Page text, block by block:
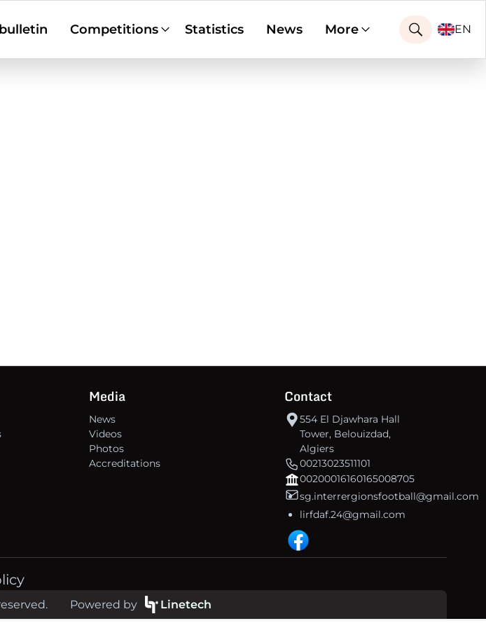
Competitions Statistics News More EN
Media
News
Videos
Photos
Accreditations
Contact
554 El Djawhara Hall
Tower, Belouizdad,
Algiers
00213023511101
00200016160165008705
sg.interrergionsfootball@gmail.com
lirfdaf.24@gmail.com
Powered by Linetech